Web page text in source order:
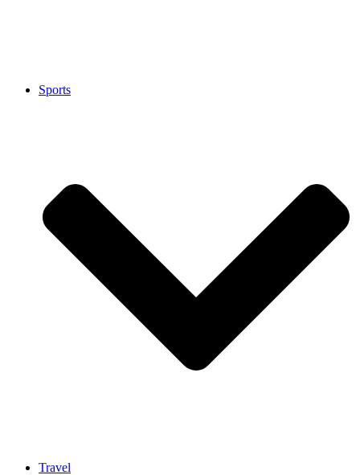
Sports
Travel